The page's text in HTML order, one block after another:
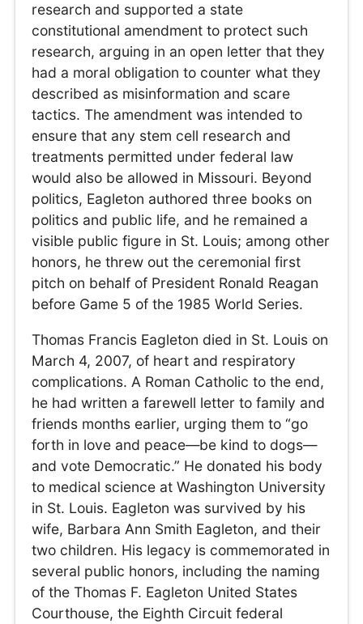
research and supported a state
constitutional amendment to protect such
research, arguing in an open letter that they
had a moral obligation to counter what they
described as misinformation and scare
tactics. The amendment was intended to
ensure that any stem cell research and
treatments permitted under federal law
would also be allowed in Missouri. Beyond
politics, Eagleton authored three books on
politics and public life, and he remained a
visible public figure in St. Louis; among other
honors, he threw out the ceremonial first
pitch on behalf of President Ronald Reagan
before Game 5 of the 1985 World Series.
Thomas Francis Eagleton died in St. Louis on
March 4, 2007, of heart and respiratory
complications. A Roman Catholic to the end,
he had written a farewell letter to family and
friends months earlier, urging them to “go
forth in love and peace—be kind to dogs—
and vote Democratic.” He donated his body
to medical science at Washington University
in St. Louis. Eagleton was survived by his
wife, Barbara Ann Smith Eagleton, and their
two children. His legacy is commemorated in
several public honors, including the naming
of the Thomas F. Eagleton United States
Courthouse, the Eighth Circuit federal